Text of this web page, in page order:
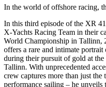
In the world of offshore racing,
In this third episode of the XR
X-Yachts Racing Team in their
World Championship in Tallinn,
offers a rare and intimate
during their pursuit of gold at
Tallinn. With unprecedented
crew captures more than just the
performance sailing – he unveils